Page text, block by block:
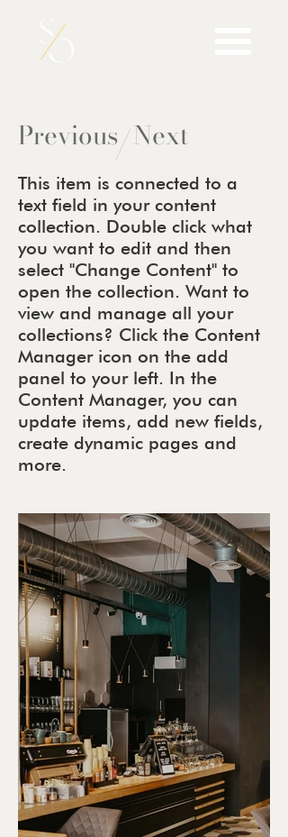
Previous/Next
This item is connected to a
text field in your content
collection. Double click what
you want to edit and then
select "Change Content" to
open the collection. Want to
view and manage all your
collections? Click the Content
Manager icon on the add
panel to your left. In the
Content Manager, you can
update items, add new fields,
create dynamic pages and
more.